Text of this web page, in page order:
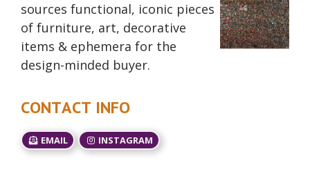
sources functional, iconic pieces
of furniture, art, decorative
items & ephemera for the
design-minded buyer.
CONTACT INFO
EMAIL INSTAGRAM